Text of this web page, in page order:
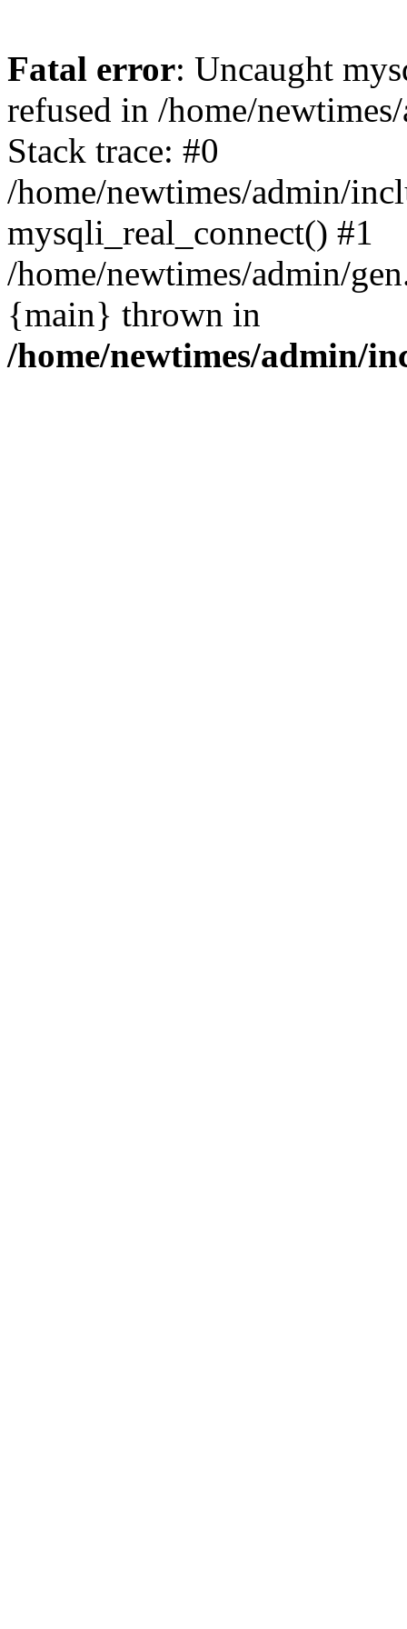
Fatal error: Uncaught
refused in /home/
Stack trace: #0
/home/newtimes/admin/
mysqli_real_connect() #1
/home/newtimes/admin/
{main} thrown in
/home/newtimes/admin/